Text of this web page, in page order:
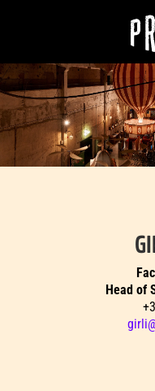
Head of